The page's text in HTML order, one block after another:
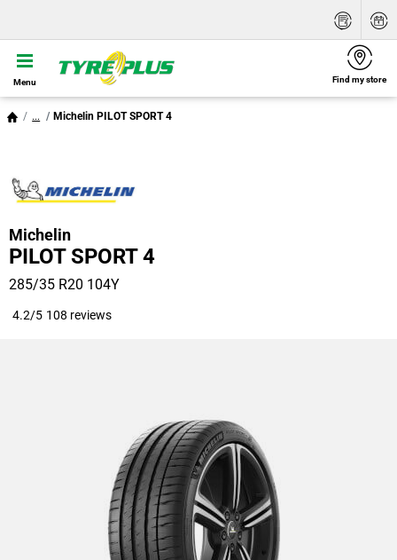
Menu Find my store
... Michelin PILOT SPORT 4
Michelin
PILOT SPORT 4
285/35 R20 104Y
4.2/5 108 reviews